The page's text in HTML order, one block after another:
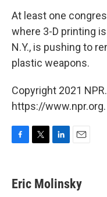
At least one
where 3-D printing
N.Y., is pushing to
plastic weapons.
Copyright 2021
https://www.npr.org.
e
b
k
e
i
l
Eric Molinsky